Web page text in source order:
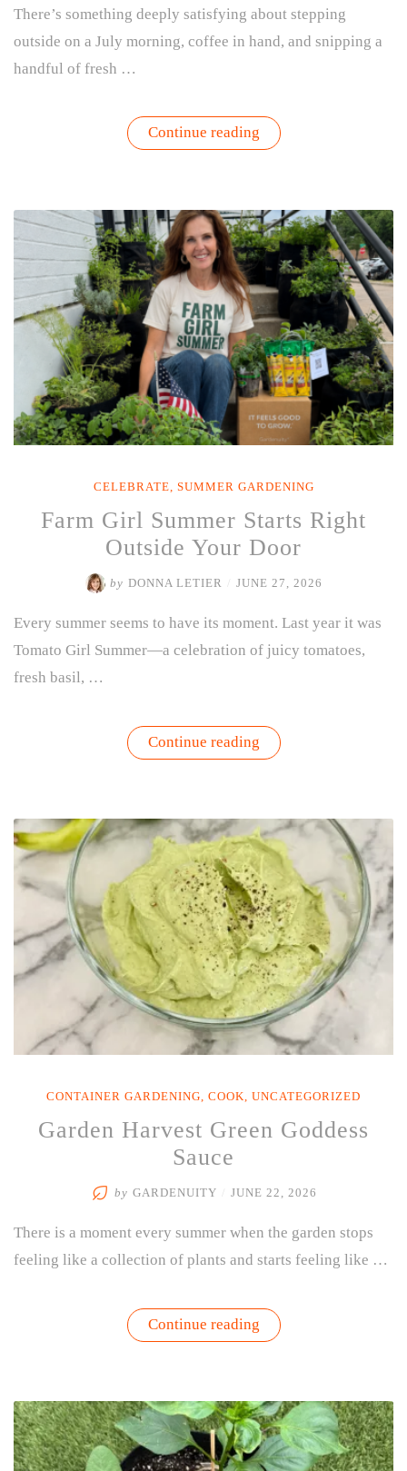
There’s something deeply satisfying about stepping
outside on a July morning, coffee in hand, and snipping a
handful of fresh …
Continue reading“How
to
Summer
Herbs
Growing
Through
the
Heat”
CELEBRATE, SUMMER GARDENING
Farm Girl Summer Starts Right
Outside Your Door
by DONNA LETIER JUNE 27, 2026
Every summer seems to have its moment. Last year it was
Tomato Girl Summer—a celebration of juicy tomatoes,
fresh basil, …
Continue reading“Farm
Girl
Outside
Your
Door”
CONTAINER GARDENING, COOK, UNCATEGORIZED
Garden Harvest Green Goddess
Sauce
by GARDENUITY JUNE 22, 2026
There is a moment every summer when the garden stops
feeling like a collection of plants and starts feeling like …
Continue reading“Garden
Harvest